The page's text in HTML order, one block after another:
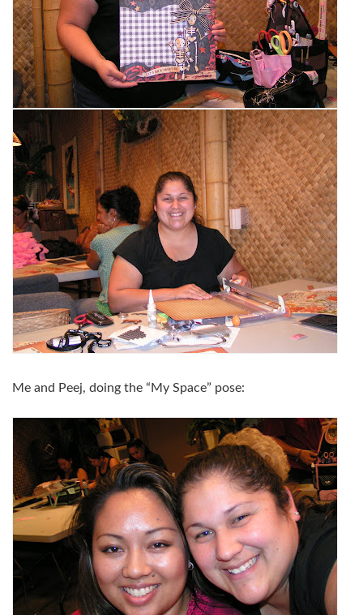
Me and Peej, doing the “My Space” pose: